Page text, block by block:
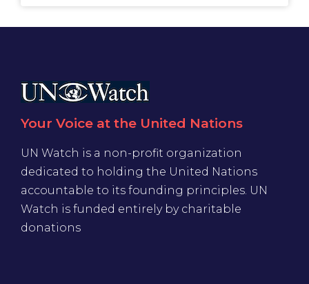
Your Voice at the United Nations
UN Watch is a non-profit organization
dedicated to holding the United Nations
accountable to its founding principles. UN
Watch is funded entirely by charitable
donations